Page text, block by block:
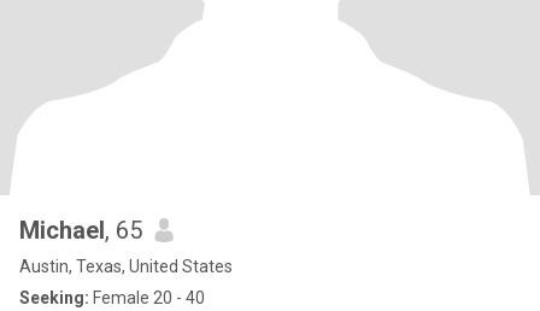
Michael, 65
Austin, Texas, United States
Seeking: Female 20 - 40